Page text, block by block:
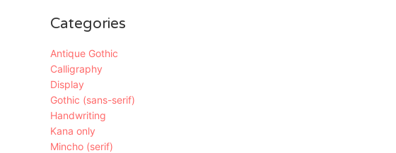
Categories
Antique Gothic
Calligraphy
Display
Gothic (sans-serif)
Handwriting
Kana only
Mincho (serif)